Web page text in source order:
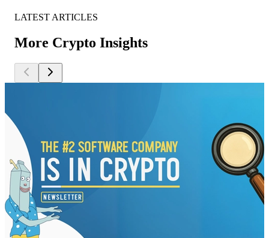
LATEST ARTICLES
More Crypto Insights